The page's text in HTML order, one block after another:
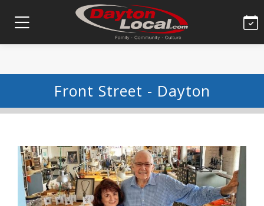
Front Street - Dayton